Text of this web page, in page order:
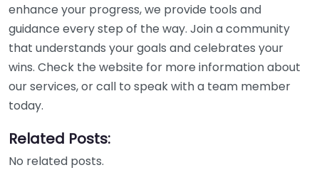
enhance your progress, we provide tools and
guidance every step of the way. Join a community
that understands your goals and celebrates your
wins. Check the website for more information about
our services, or call to speak with a team member
today.
Related Posts:
No related posts.